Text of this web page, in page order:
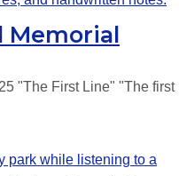
Memorial
"The First Line" "The first